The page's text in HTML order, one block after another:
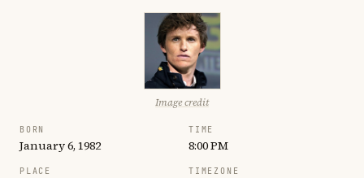
Image credit
BORN
January 6, 1982
TIME
8:00 PM
PLACE TIMEZONE